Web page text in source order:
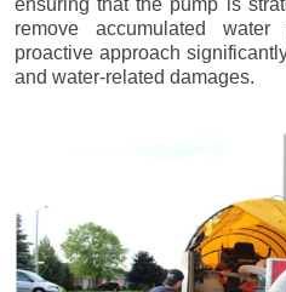
ensuring that the pump is
remove accumulated
proactive approach
and water-related damages.